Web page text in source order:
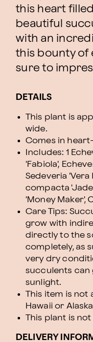
this heart
beautiful
with an
this bounty of
sure to
DETAILS
This plant is
wide.
Comes in
Includes: 1
'Fabiola',
Sedeveria 'Vera
compacta
'Money Maker',
Care Tips:
grow with
directly to the
completely, as
very dry
succulents can
sunlight.
This item is not
Hawaii or
This plant is
DELIVERY